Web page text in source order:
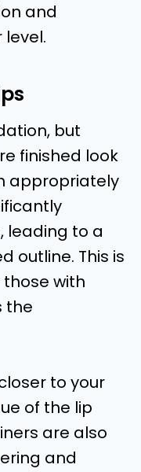
and
but
finished look
appropriately
leading to a
outline. This is
with
the
to your
of the lip
are also
and